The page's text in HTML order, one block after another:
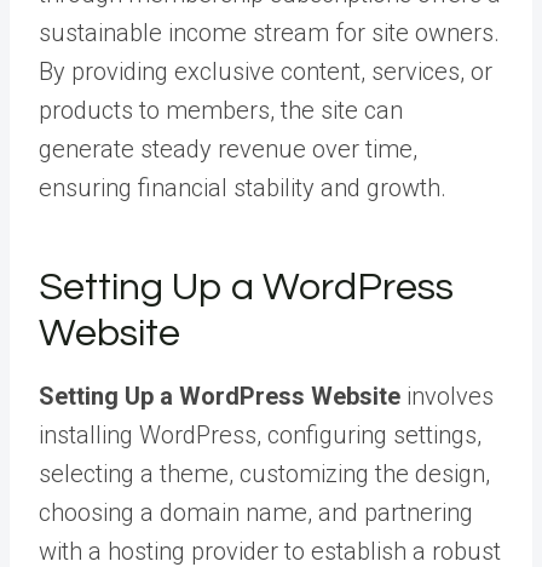
sustainable income stream for site owners.
By providing exclusive content, services, or
products to members, the site can
generate steady revenue over time,
ensuring financial stability and growth.
Setting Up a WordPress
Website
Setting Up a WordPress Website involves
installing WordPress, configuring settings,
selecting a theme, customizing the design,
choosing a domain name, and partnering
with a hosting provider to establish a robust